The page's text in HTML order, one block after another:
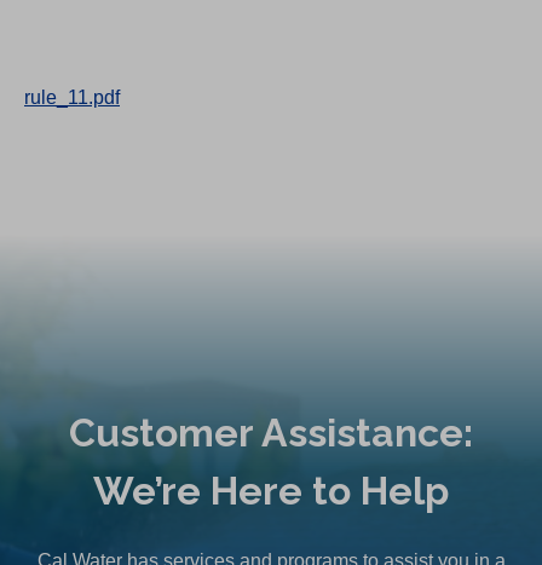
rule_11.pdf
Customer Assistance:
We’re Here to Help
Cal Water has services and programs to assist you in a